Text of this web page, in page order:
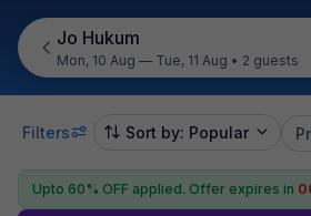
Jo Hukum
Mon, 10 Aug — Tue, 11 Aug • 2 guests
Filters Sort by: Popular
Upto 60% OFF applied. Offer expires in